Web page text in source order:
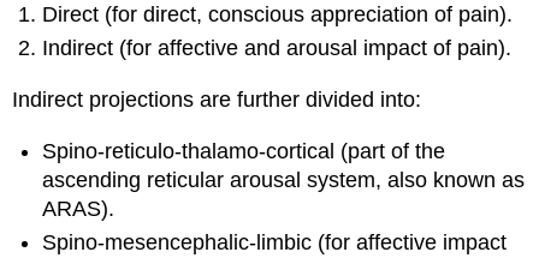
Direct (for direct, conscious appreciation of pain).
Indirect (for affective and arousal impact of pain).
Indirect projections are further divided into:
Spino-reticulo-thalamo-cortical (part of the
ascending reticular arousal system, also known as
ARAS).
Spino-mesencephalic-limbic (for affective impact